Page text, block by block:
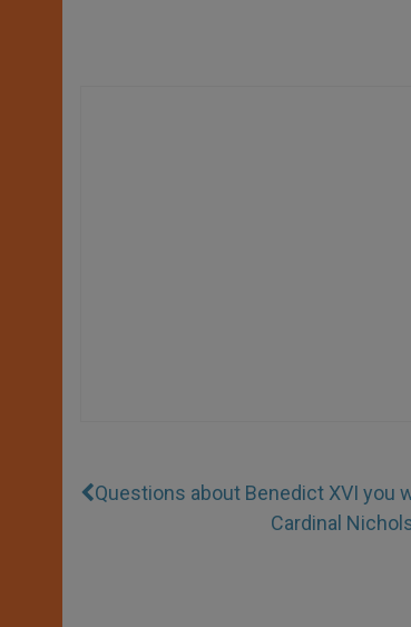
Questions about Benedict XVI you
Cardinal